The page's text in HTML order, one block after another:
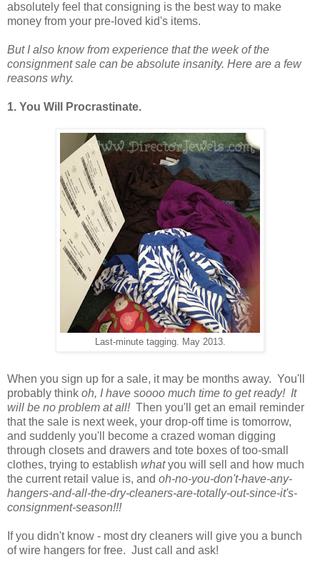
absolutely feel that consigning is the best way to make
money from your pre-loved kid's items.
But I also know from experience that the week of the
consignment sale can be absolute insanity. Here are a few
reasons why.
1. You Will Procrastinate.
Last-minute tagging. May 2013.
When you sign up for a sale, it may be months away. You'll
probably think oh, I have soooo much time to get ready! It
will be no problem at all! Then you'll get an email reminder
that the sale is next week, your drop-off time is tomorrow,
and suddenly you'll become a crazed woman digging
through closets and drawers and tote boxes of too-small
clothes, trying to establish whatyou will sell and how much
the current retail value is, and oh-no-you-don't-have-any-
hangers-and-all-the-dry-cleaners-are-totally-out-since-it's-
consignment-season!!!
If you didn't know - most dry cleaners will give you a bunch
of wire hangers for free. Just call and ask!